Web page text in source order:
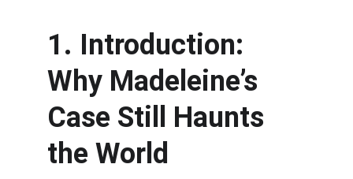
1. Introduction:
Why Madeleine’s
Case Still Haunts
the World